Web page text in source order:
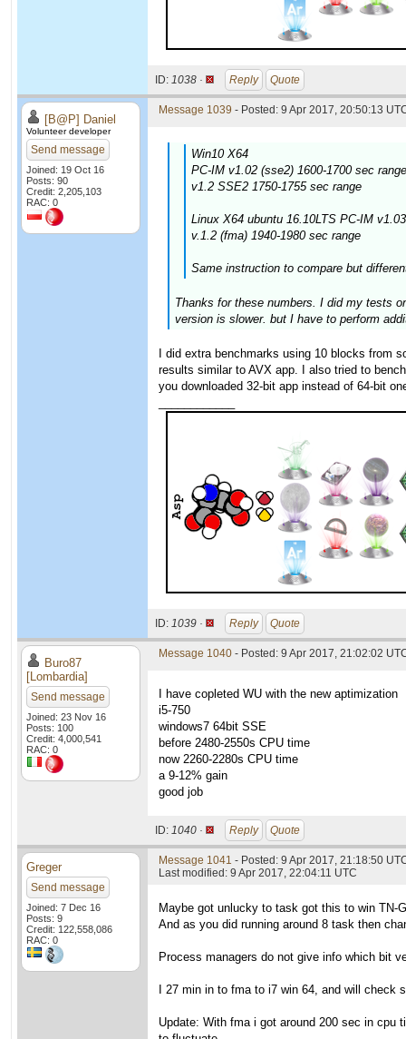
ID: 1038 · Reply Quote
[B@P] Daniel
Volunteer developer
Send message
Joined: 19 Oct 16
Posts: 90
Credit: 2,205,103
RAC: 0
Message 1039 - Posted: 9 Apr 2017, 20:50:13
Win10 X64
PC-IM v1.02 (sse2) 1600-1700 sec
v1.2 SSE2 1750-1755 sec range
Linux X64 ubuntu 16.10LTS PC-IM
v.1.2 (fma) 1940-1980 sec range
Same instruction to compare but
Thanks for these numbers. I did my tests
version is slower. but I have to perform
I did extra benchmarks using 10 blocks from
results similar to AVX app. I also tried to
you downloaded 32-bit app instead of 64-bit
ID: 1039 · Reply Quote
Buro87
[Lombardia]
Send message
Joined: 23 Nov 16
Posts: 100
Credit: 4,000,541
RAC: 0
Message 1040 - Posted: 9 Apr 2017, 21:02:02
I have copleted WU with the new aptimization
i5-750
windows7 64bit SSE
before 2480-2550s CPU time
now 2260-2280s CPU time
a 9-12% gain
good job
ID: 1040 · Reply Quote
Greger
Send message
Joined: 7 Dec 16
Posts: 9
Credit: 122,558,086
RAC: 0
Message 1041 - Posted: 9 Apr 2017, 21:18:50
Last modified: 9 Apr 2017, 22:04:11 UTC
Maybe got unlucky to task got this to win TN-
And as you did running around 8 task then
Process managers do not give info which bit
I 27 min in to fma to i7 win 64, and will
Update: With fma i got around 200 sec in cpu